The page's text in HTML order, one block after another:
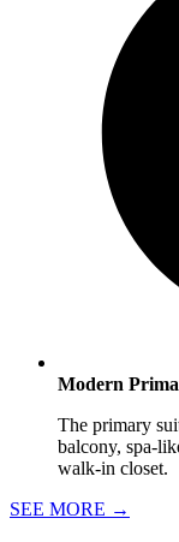
Modern
The primary
balcony, spa-
walk-in closet.
SEE MORE →